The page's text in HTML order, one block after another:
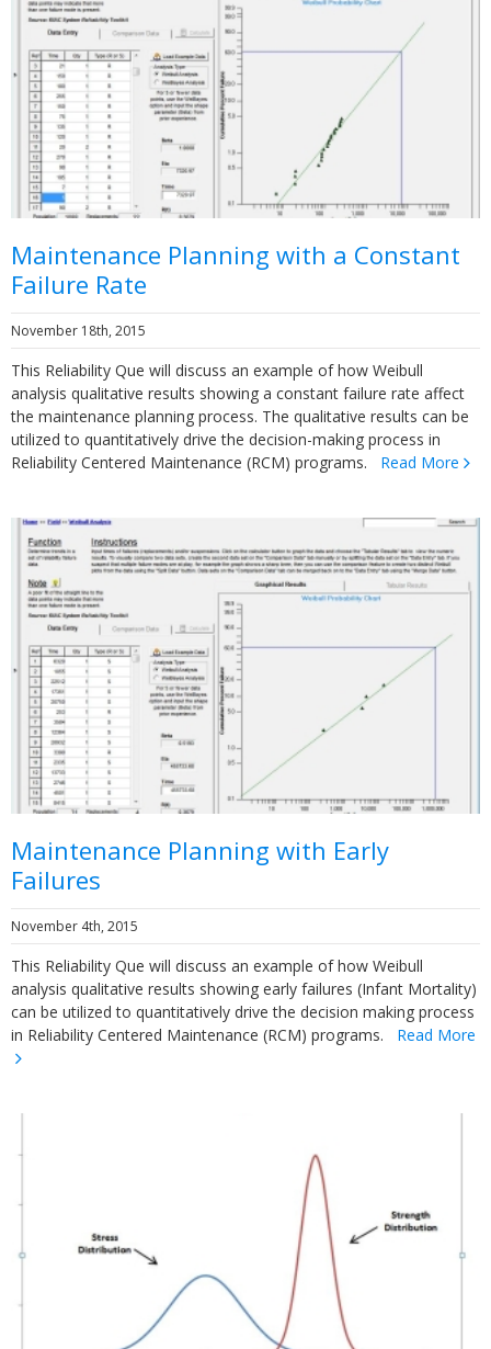
Maintenance Planning with a Constant
Failure Rate
November 18th, 2015
This Reliability Que will discuss an example of how Weibull
analysis qualitative results showing a constant failure rate affect
the maintenance planning process. The qualitative results can be
utilized to quantitatively drive the decision-making process in
Reliability Centered Maintenance (RCM) programs. Read More
Maintenance Planning with Early
Failures
November 4th, 2015
This Reliability Que will discuss an example of how Weibull
analysis qualitative results showing early failures (Infant Mortality)
can be utilized to quantitatively drive the decision making process
in Reliability Centered Maintenance (RCM) programs. Read More